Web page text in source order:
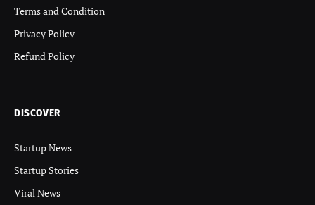
Terms and Condition
Privacy Policy
Refund Policy
DISCOVER
Startup News
Startup Stories
Viral News